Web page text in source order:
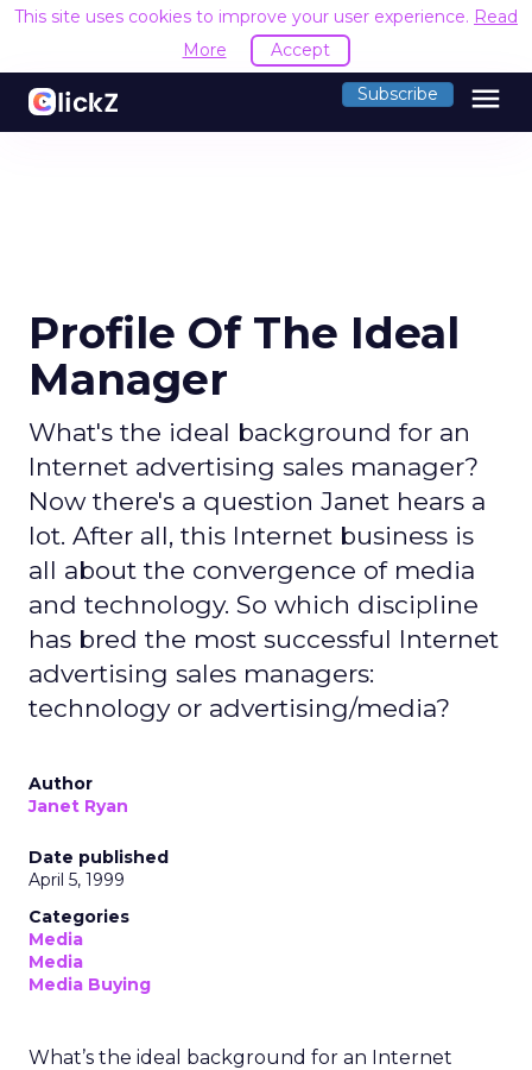
This site uses cookies to improve your user experience. Read
More
Accept
Subscribe menu
Profile Of The Ideal
Manager
What's the ideal background for an
Internet advertising sales manager?
Now there's a question Janet hears a
lot. After all, this Internet business is
all about the convergence of media
and technology. So which discipline
has bred the most successful Internet
advertising sales managers:
technology or advertising/media?
Author
Janet Ryan
Date published
April 5, 1999
Categories
Media
Media
Media Buying
What’s the ideal background for an Internet